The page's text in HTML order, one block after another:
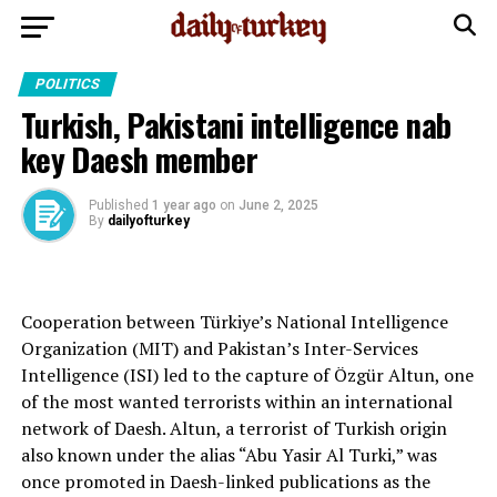
POLITICS
Turkish, Pakistani intelligence nab
key Daesh member
Published 1 year ago on June 2, 2025
By dailyofturkey
Cooperation between Türkiye’s National Intelligence
Organization (MIT) and Pakistan’s Inter-Services
Intelligence (ISI) led to the capture of Özgür Altun, one
of the most wanted terrorists within an international
network of Daesh. Altun, a terrorist of Turkish origin
also known under the alias “Abu Yasir Al Turki,” was
once promoted in Daesh-linked publications as the